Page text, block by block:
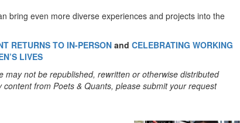
bring even more diverse experiences and projects into the
RETURNS TO IN-PERSON and CELEBRATING WORKING
LIVES
not be republished, rewritten or otherwise distributed
from Poets & Quants, please submit your request